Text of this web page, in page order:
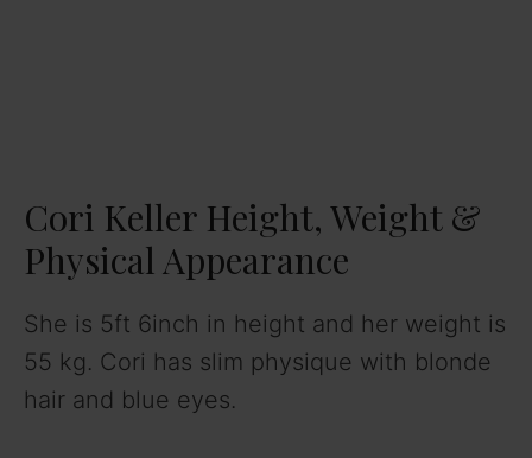
Cori Keller Height, Weight &
Physical Appearance
She is 5ft 6inch in height and her weight is
55 kg. Cori has slim physique with blonde
hair and blue eyes.